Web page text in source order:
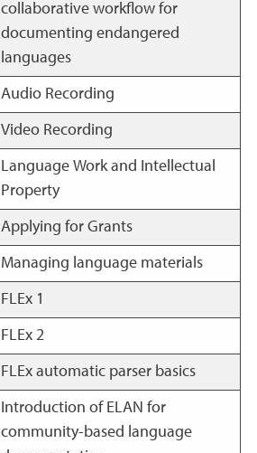
collaborative workflow for
documenting endangered
languages
Audio Recording
Video Recording
Language Work and Intellectual
Property
Applying for Grants
Managing language materials
FLEx 1
FLEx 2
FLEx automatic parser basics
Introduction of ELAN for
community-based language